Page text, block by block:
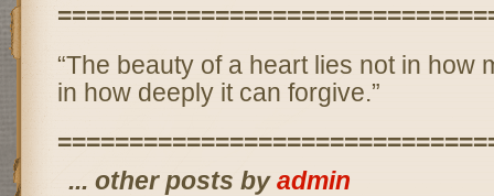
“The beauty of a heart lies not in how
in how deeply it can forgive.”
... other posts byadmin